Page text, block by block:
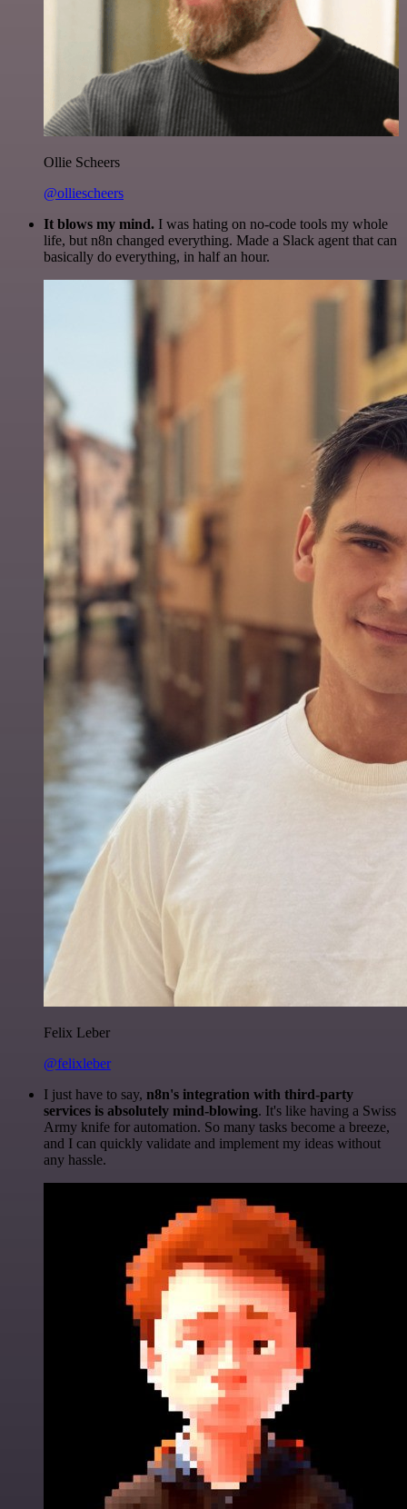
Ollie Scheers
@olliescheers
It blows my mind. I was hating on no-code tools my whole
life, but n8n changed everything. Made a Slack agent that can
basically do everything, in half an hour.
Felix Leber
@felixleber
I just have to say, n8n's integration with third-party
services is absolutely mind-blowing. It's like having a Swiss
Army knife for automation. So many tasks become a breeze,
and I can quickly validate and implement my ideas without
any hassle.